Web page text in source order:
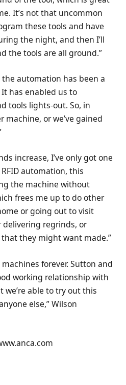
It’s not that uncommon
these tools and have
the night, and then I’ll
the tools are all ground.”
the automation has been a
has enabled us to
tools lights-out. So, in
machine, or we’ve gained
increase, I’ve only got one
automation, this
the machine without
frees me up to do other
or going out to visit
regrinds, or
they might want made.”
machines forever. Sutton and
working relationship with
we’re able to try out this
else,” Wilson